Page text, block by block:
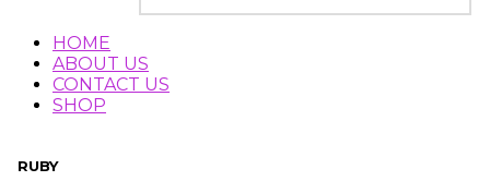
HOME
ABOUT US
CONTACT US
SHOP
RUBY